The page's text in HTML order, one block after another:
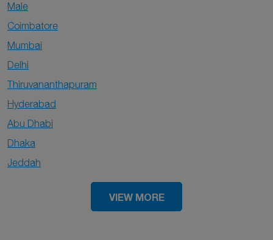
Male
Coimbatore
Mumbai
Delhi
Thiruvananthapuram
Hyderabad
Abu Dhabi
Dhaka
Jeddah
VIEW MORE